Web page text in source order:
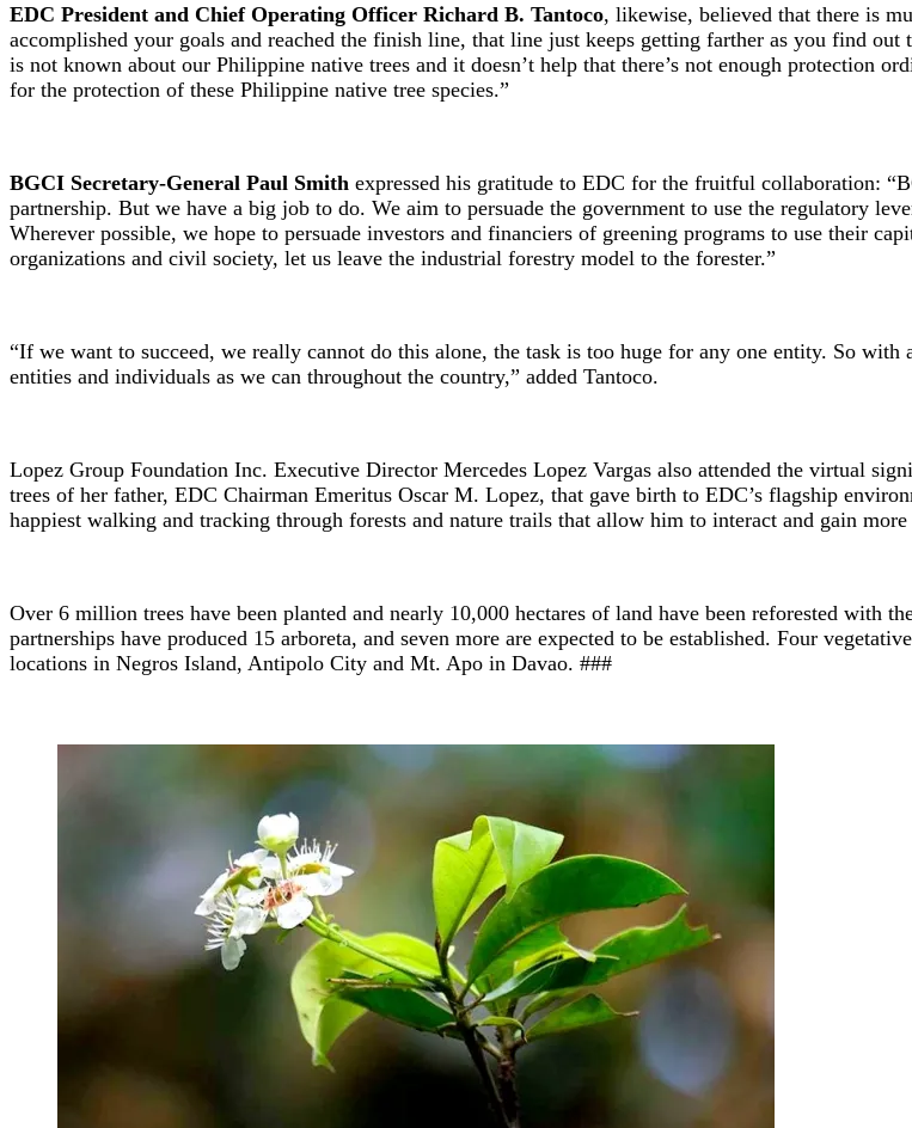
EDC President and Chief Operating Officer Richard B. Tantoco, likewise, believed that there is
accomplished your goals and reached the finish line, that line just keeps getting farther as you find
is not known about our Philippine native trees and it doesn’t help that there’s not enough protection
for the protection of these Philippine native tree species.”
BGCI Secretary-General Paul Smith expressed his gratitude to EDC for the fruitful collaboration:
partnership. But we have a big job to do. We aim to persuade the government to use the regulatory
Wherever possible, we hope to persuade investors and financiers of greening programs to use their
organizations and civil society, let us leave the industrial forestry model to the forester.”
“If we want to succeed, we really cannot do this alone, the task is too huge for any one entity. So
entities and individuals as we can throughout the country,” added Tantoco.
Lopez Group Foundation Inc. Executive Director Mercedes Lopez Vargas also attended the virtual
trees of her father, EDC Chairman Emeritus Oscar M. Lopez, that gave birth to EDC’s flagship
happiest walking and tracking through forests and nature trails that allow him to interact and gain more
Over 6 million trees have been planted and nearly 10,000 hectares of land have been reforested
partnerships have produced 15 arboreta, and seven more are expected to be established. Four
locations in Negros Island, Antipolo City and Mt. Apo in Davao. ###